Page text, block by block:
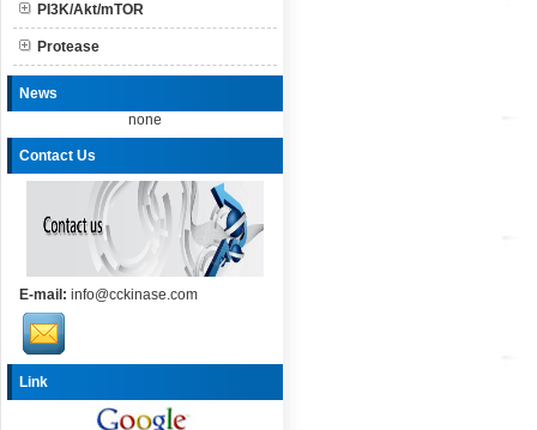
PI3K/Akt/mTOR
Protease
News
none
Contact Us
E-mail: info@cckinase.com
Link